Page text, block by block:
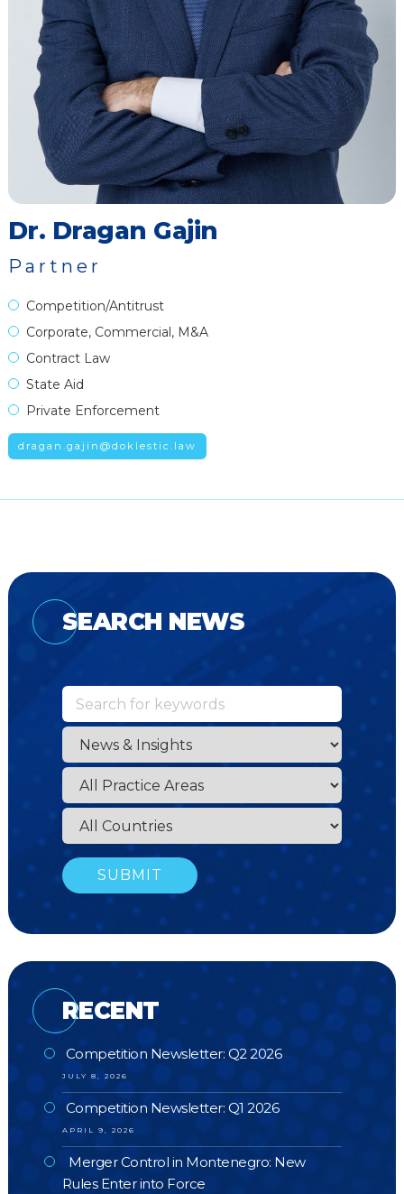
Dr. Dragan Gajin
Partner
Competition/Antitrust
Corporate, Commercial, M&A
Contract Law
State Aid
Private Enforcement
dragan.gajin@doklestic.law
SEARCH NEWS
RECENT
Competition Newsletter: Q2 2026
JULY 8, 2026
Competition Newsletter: Q1 2026
APRIL 9, 2026
Merger Control in Montenegro: New
Rules Enter into Force